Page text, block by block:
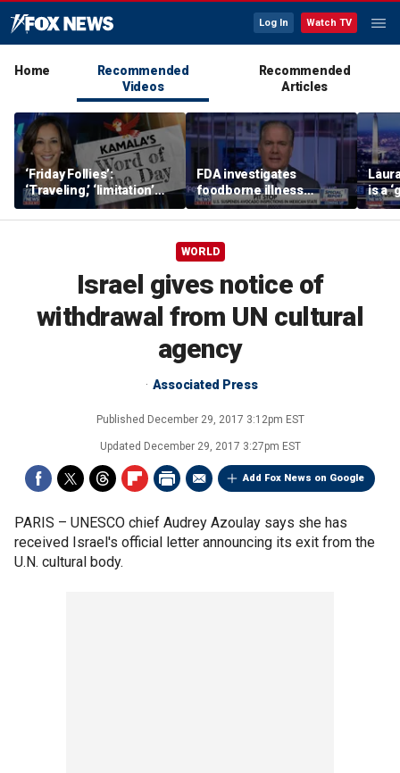
Log In Watch TV
Home
Recommended
Videos
Recommended
Articles
‘Friday Follies’:
‘Traveling,’ ‘limitation’
are Harris’ words of the
day
FDA investigates
foodborne illness
outbreaks as US
suspends Mexican
is a
WORLD
Israel gives notice of
withdrawal from UN cultural
agency
Associated Press
Published December 29, 2017 3:12pm EST
Updated December 29, 2017 3:27pm EST
Add Fox News on Google
PARIS – UNESCO chief Audrey Azoulay says she has
received Israel's official letter announcing its exit from the
U.N. cultural body.